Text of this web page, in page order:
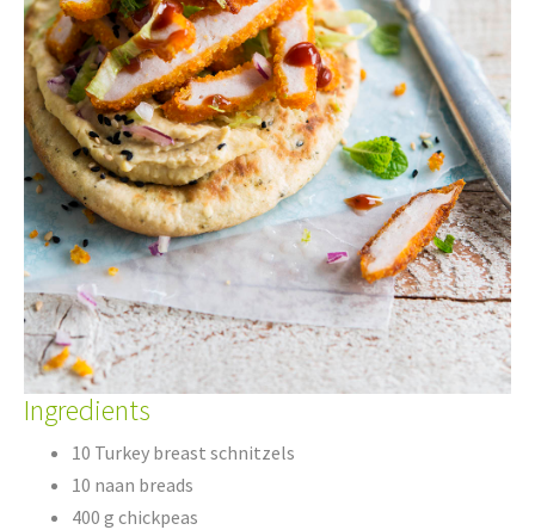
Ingredients
10 Turkey breast schnitzels
10 naan breads
400 g chickpeas